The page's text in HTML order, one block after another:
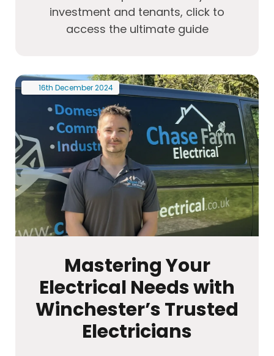
investment and tenants, click to
access the ultimate guide
16th December2024
Mastering Your
Electrical Needs with
Winchester’s Trusted
Electricians